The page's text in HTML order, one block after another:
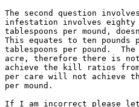
The second question
infestation involves eighty
tablespoons per mound,
This equates to ten
tablespoons per pound.
acre, therefore there is
achieve the kill ratios
per care will not achieve
per mound.
If I am incorrect please let